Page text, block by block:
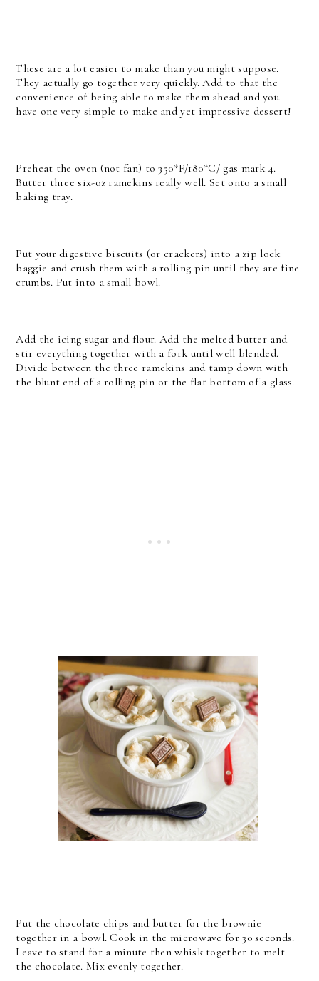
These are a lot easier to make than you might suppose.
They actually go together very quickly. Add to that the
convenience of being able to make them ahead and you
have one very simple to make and yet impressive dessert!
Preheat the oven (not fan) to 350*F/180*C/ gas mark 4.
Butter three six-oz ramekins really well. Set onto a small
baking tray.
Put your digestive biscuits (or crackers) into a zip lock
baggie and crush them with a rolling pin until they are fine
crumbs. Put into a small bowl.
Add the icing sugar and flour. Add the melted butter and
stir everything together with a fork until well blended.
Divide between the three ramekins and tamp down with
the blunt end of a rolling pin or the flat bottom of a glass.
Put the chocolate chips and butter for the brownie
together in a bowl. Cook in the microwave for 30 seconds.
Leave to stand for a minute then whisk together to melt
the chocolate. Mix evenly together.